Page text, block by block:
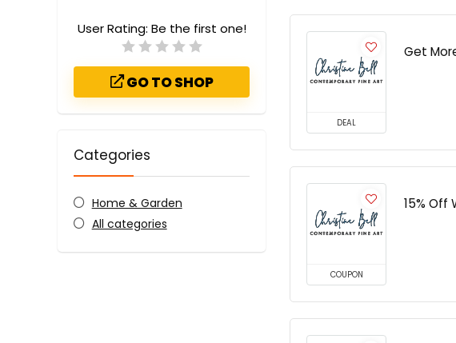
User Rating: Be the first one!
GO TO SHOP
Categories
Home & Garden
All categories
DEAL
Get
COUPON
15%